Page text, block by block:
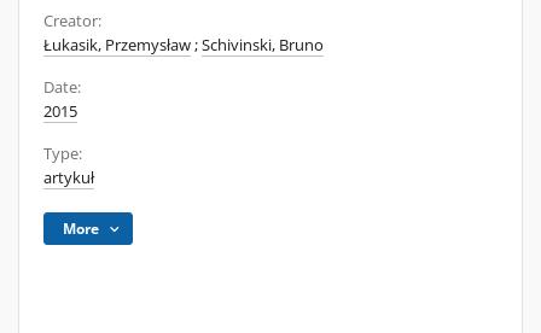
Creator:
Łukasik, Przemysław;Schivinski, Bruno
Date:
2015
Type:
artykuł
More